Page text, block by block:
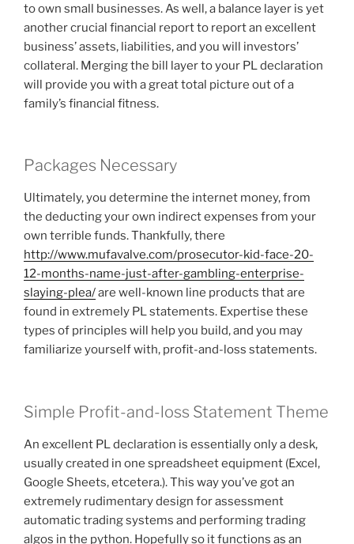
to own small businesses. As well, a balance layer is yet
another crucial financial report to report an excellent
business’ assets, liabilities, and you will investors’
collateral. Merging the bill layer to your PL declaration
will provide you with a great total picture out of a
family’s financial fitness.
Packages Necessary
Ultimately, you determine the internet money, from
the deducting your own indirect expenses from your
own terrible funds. Thankfully, there
http://www.mufavalve.com/prosecutor-kid-face-20-
12-months-name-just-after-gambling-enterprise-
slaying-plea/are well-known line products that are
found in extremely PL statements. Expertise these
types of principles will help you build, and you may
familiarize yourself with, profit-and-loss statements.
Simple Profit-and-loss Statement Theme
An excellent PL declaration is essentially only a desk,
usually created in one spreadsheet equipment (Excel,
Google Sheets, etcetera.). This way you’ve got an
extremely rudimentary design for assessment
automatic trading systems and performing trading
algos in the python. Hopefully so it functions as an